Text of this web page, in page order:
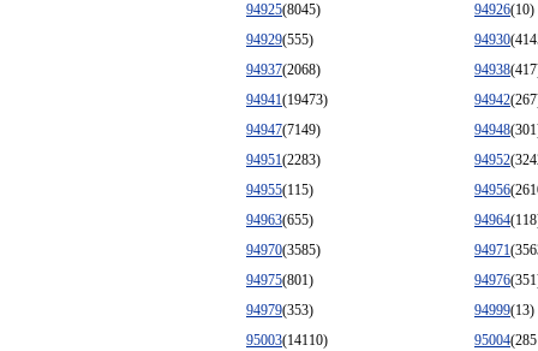
94925(8045) 94926(10)
94929(555) 94930
94937(2068) 94938
94941(19473) 94942
94947(7149) 94948
94951(2283) 94952
94955(115) 94956
94963(655) 94964
94970(3585) 94971
94975(801) 94976
94979(353) 94999(13)
95003(14110) 95004